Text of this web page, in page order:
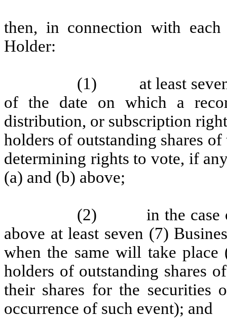
then, in connection with
Holder:
(1)
at least
of the date on which a
distribution, or subscription
holders of outstanding shares
determining rights to vote, if
(a) and (b) above;
(2)
in the
above at least seven (7)
when the same will take
holders of outstanding shares
their shares for the securities
occurrence of such event); and